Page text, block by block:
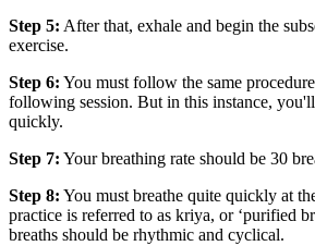
Step 5: After that, exhale and begin the
exercise.
Step 6: You must follow the same
following session. But in this instance,
quickly.
Step 7: Your breathing rate should be 30
Step 8: You must breathe quite quickly at
practice is referred to as kriya, or ‘purified
breaths should be rhythmic and cyclical.